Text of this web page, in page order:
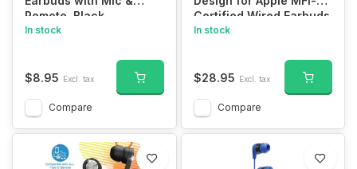
Remote, Black
In stock
$8.95 Excl. tax
Compare
Certified Wired Earbuds
for Lightning
Wire Earphones Corded
with Microphone
Volume Control for
iPhone 14 Plus 13 Pro
Max 12 Mini 11 10 XS XR
Purple
In stock
$28.95 Excl. tax
Compare